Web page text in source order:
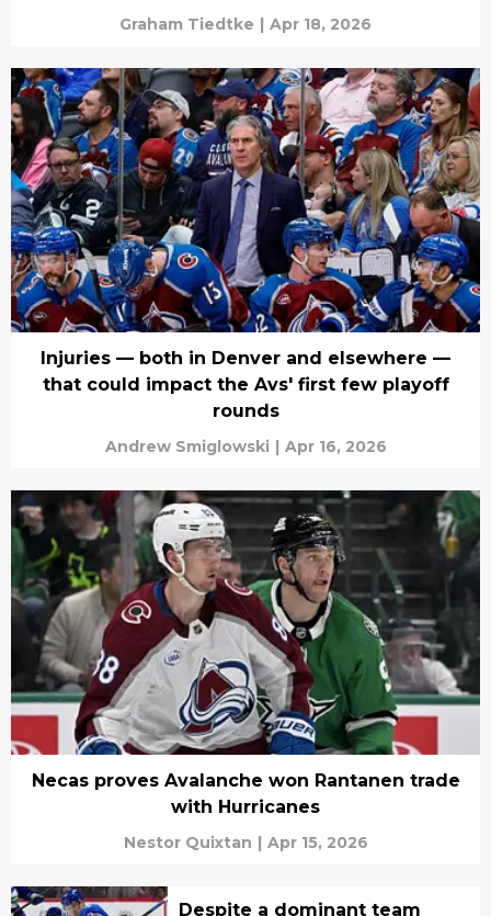
Graham Tiedtke | Apr 18, 2026
Injuries — both in Denver and elsewhere —
that could impact the Avs' first few playoff
rounds
Andrew Smiglowski | Apr 16, 2026
Necas proves Avalanche won Rantanen trade
with Hurricanes
Nestor Quixtan | Apr 15, 2026
Despite a dominant team